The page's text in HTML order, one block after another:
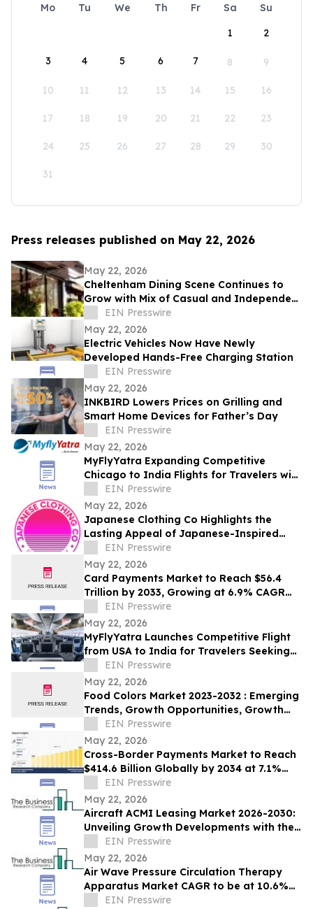
Mo Tu We Th Fr Sa
Su
1
2
3 4 5 6 7 8 9
10 11 12 13 14 15 16
17 18 19 20 21 22 23
24 25 26 27 28 29 30
31
Press releases published on May 22, 2026
May 22, 2026
Cheltenham Dining Scene Continues to
Grow with Mix of Casual and Independent
Restaurants
EIN Presswire
May 22, 2026
Electric Vehicles Now Have Newly
Developed Hands-Free Charging Station
EIN Presswire
May 22, 2026
INKBIRD Lowers Prices on Grilling and
Smart Home Devices for Father’s Day
EIN Presswire
May 22, 2026
MyFlyYatra Expanding Competitive
Chicago to India Flights for Travelers with
Economy, Premium, Business and First
Class
EIN Presswire
May 22, 2026
Japanese Clothing Co Highlights the
Lasting Appeal of Japanese-Inspired
Everyday Fashion
EIN Presswire
May 22, 2026
Card Payments Market to Reach $56.4
Trillion by 2033, Growing at 6.9% CAGR
Globally | Allied Market Research
EIN Presswire
May 22, 2026
MyFlyYatra Launches Competitive Flight
from USA to India for Travelers Seeking
Economy, Premium Economy, Business
Class
EIN Presswire
May 22, 2026
Food Colors Market 2023-2032 : Emerging
Trends, Growth Opportunities, Growth
And Business Strategies
EIN Presswire
May 22, 2026
Cross-Border Payments Market to Reach
$414.6 Billion Globally by 2034 at 7.1%
CAGR | Allied Market Research
EIN Presswire
May 22, 2026
Aircraft ACMI Leasing Market 2026-2030:
Unveiling Growth Developments with the
Latest Updates
EIN Presswire
May 22, 2026
Air Wave Pressure Circulation Therapy
Apparatus Market CAGR to be at 10.6%
from 2026 to 2030 | $1.62 Billion by 2030
EIN Presswire